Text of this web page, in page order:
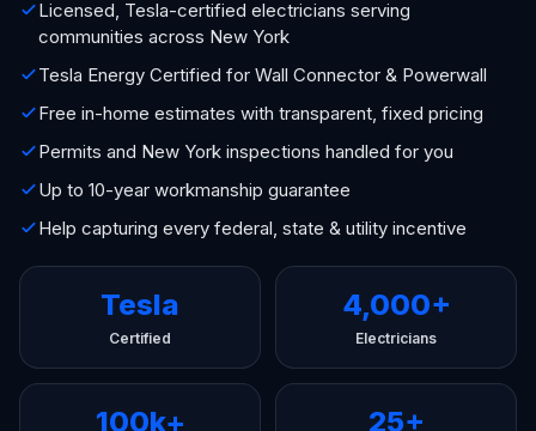
Licensed, Tesla-certified electricians serving
communities across New York
Tesla Energy Certified for Wall Connector & Powerwall
Free in-home estimates with transparent, fixed pricing
Permits and New York inspections handled for you
Up to 10-year workmanship guarantee
Help capturing every federal, state & utility incentive
Tesla
Certified
4,000+
Electricians
100k+ 25+